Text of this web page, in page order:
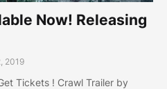
Now! Releasing
2019
Tickets ! Crawl Trailer by